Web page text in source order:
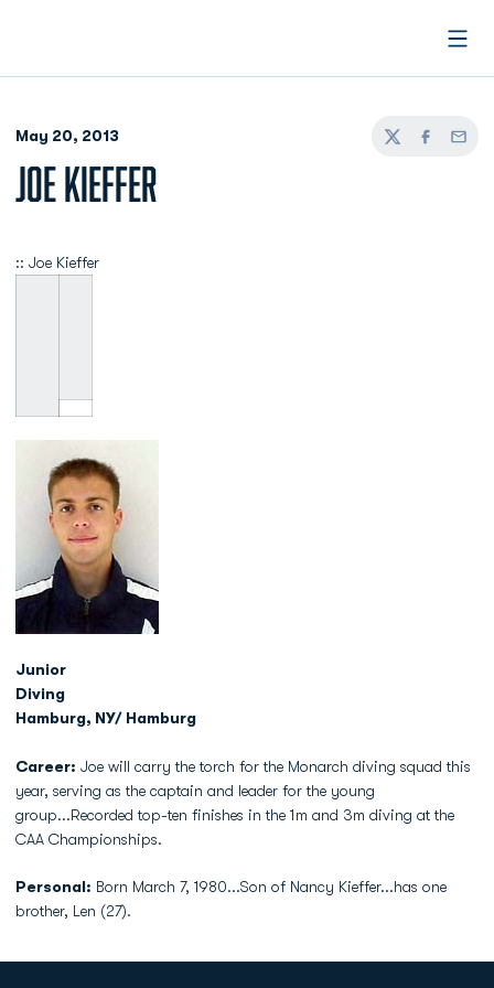
May 20, 2013
TwitterFacebook
Email
JOE KIEFFER
:: Joe Kieffer
Junior
Diving
Hamburg, NY/ Hamburg
Career: Joe will carry the torch for the Monarch diving squad this
year, serving as the captain and leader for the young
group...Recorded top-ten finishes in the 1m and 3m diving at the
CAA Championships.
Personal: Born March 7, 1980...Son of Nancy Kieffer...has one
brother, Len (27).